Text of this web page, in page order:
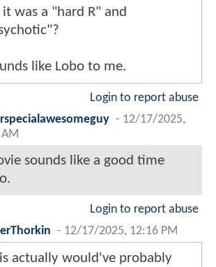
it was a "hard R" and
like Lobo to me.
Login to report abuse
- 12/17/2025,
sounds like a good time
Login to report abuse
- 12/17/2025, 12:16 PM
actually would've probably